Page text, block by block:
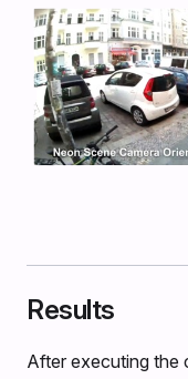
Results
After executing the